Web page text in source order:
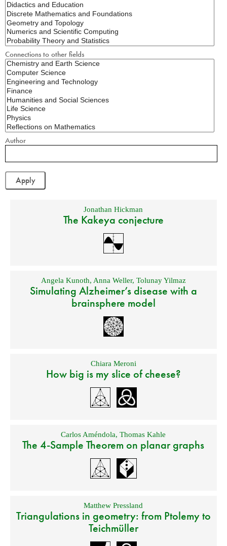
Connections to other fields
Author
Jonathan Hickman
The Kakeya conjecture
Angela Kunoth, Anna Weller, Tolunay Yilmaz
Simulating Alzheimer’s disease with a
brainsphere model
Chiara Meroni
How big is my slice of cheese?
Carlos Améndola,Thomas Kahle
The 4-Sample Theorem on planar graphs
Matthew Pressland
Triangulations in geometry: from Ptolemy to
Teichmüller